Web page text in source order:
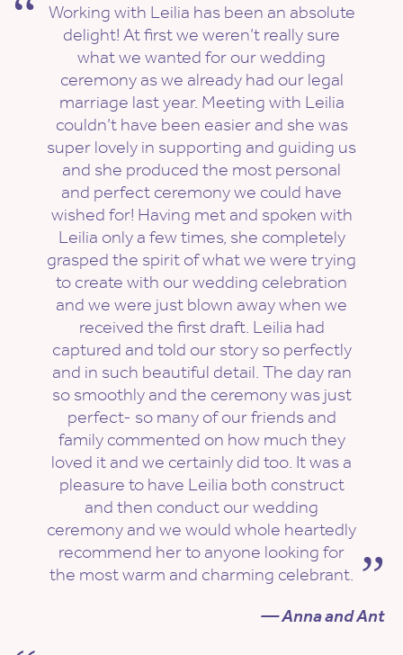
Working with Leilia has been an absolute
delight! At first we weren’t really sure
what we wanted for our wedding
ceremony as we already had our legal
marriage last year. Meeting with Leilia
couldn’t have been easier and she was
super lovely in supporting and guiding us
and she produced the most personal
and perfect ceremony we could have
wished for! Having met and spoken with
Leilia only a few times, she completely
grasped the spirit of what we were trying
to create with our wedding celebration
and we were just blown away when we
received the first draft. Leilia had
captured and told our story so perfectly
and in such beautiful detail. The day ran
so smoothly and the ceremony was just
perfect- so many of our friends and
family commented on how much they
loved it and we certainly did too. It was a
pleasure to have Leilia both construct
and then conduct our wedding
ceremony and we would whole heartedly
recommend her to anyone looking for
the most warm and charming celebrant.
— Anna and Ant